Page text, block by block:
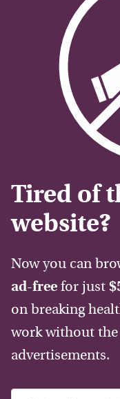
Tired of
website?
Now you can
ad-free for just
on breaking
work without
advertisements.